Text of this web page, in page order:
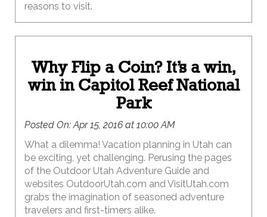
reasons to visit.
Why Flip a Coin? It’s a win,
win in Capitol Reef National
Park
Posted On:Apr 15, 2016 at 10:00 AM
What a dilemma! Vacation planning in Utah can
be exciting, yet challenging. Perusing the pages
of the Outdoor Utah Adventure Guide and
websites OutdoorUtah.com and VisitUtah.com
grabs the imagination of seasoned adventure
travelers and first-timers alike.